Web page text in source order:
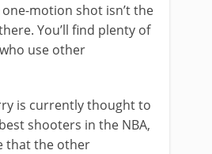
motion shot isn’t the
You’ll find plenty of
use other
is currently thought to
shooters in the NBA,
that the other